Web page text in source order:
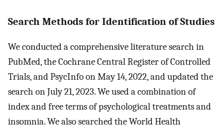
Search Methods for Identification of Studies
We conducted a comprehensive literature search in
PubMed, the Cochrane Central Register of Controlled
Trials, and PsycInfo on May 14, 2022, and updated the
search on July 21, 2023. We used a combination of
index and free terms of psychological treatments and
insomnia. We also searched the World Health